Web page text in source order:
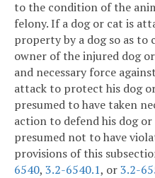
to the condition of the
felony. If a dog or cat is
property by a dog so as to
owner of the injured dog
and necessary force
attack to protect his dog
presumed to have taken
action to defend his dog
presumed not to have
provisions of this
6540, 3.2-6540.1, or3.2-